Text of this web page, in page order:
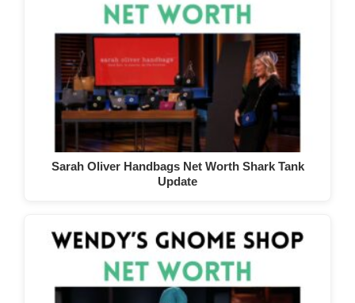
Sarah Oliver Handbags Net Worth Shark Tank
Update